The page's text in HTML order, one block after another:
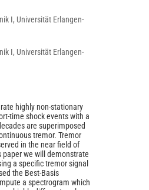
I, Universität Erlangen-
I, Universität Erlangen-
highly non-stationary
time shock events with a
are superimposed
tremor. Tremor
in the near field of
we will demonstrate
a specific tremor signal
the Best-Basis
a spectrogram which